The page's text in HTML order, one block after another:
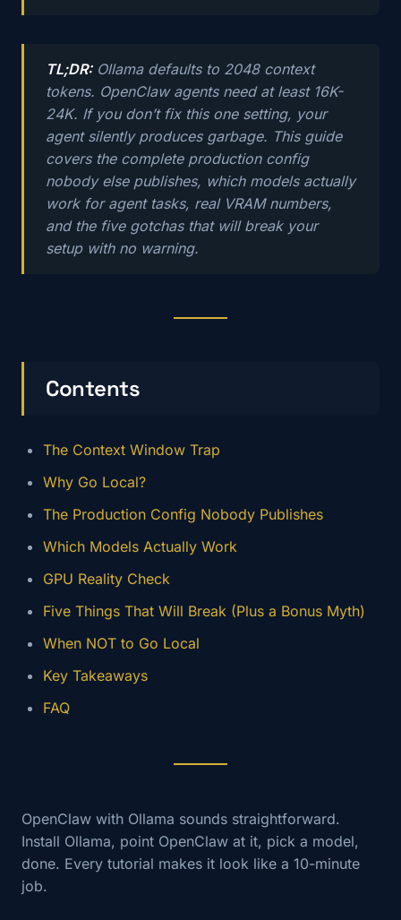
TL;DR:Ollama defaults to 2048 context
tokens. OpenClaw agents need at least 16K-
24K. If you don’t fix this one setting, your
agent silently produces garbage. This guide
covers the complete production config
nobody else publishes, which models actually
work for agent tasks, real VRAM numbers,
and the five gotchas that will break your
setup with no warning.
Contents
The Context Window Trap
Why Go Local?
The Production Config Nobody Publishes
Which Models Actually Work
GPU Reality Check
Five Things That Will Break (Plus a Bonus Myth)
When NOT to Go Local
Key Takeaways
FAQ
OpenClaw with Ollama sounds straightforward.
Install Ollama, point OpenClaw at it, pick a model,
done. Every tutorial makes it look like a 10-minute
job.